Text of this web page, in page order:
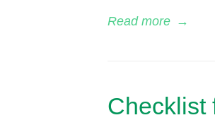
Read more →
Checklist